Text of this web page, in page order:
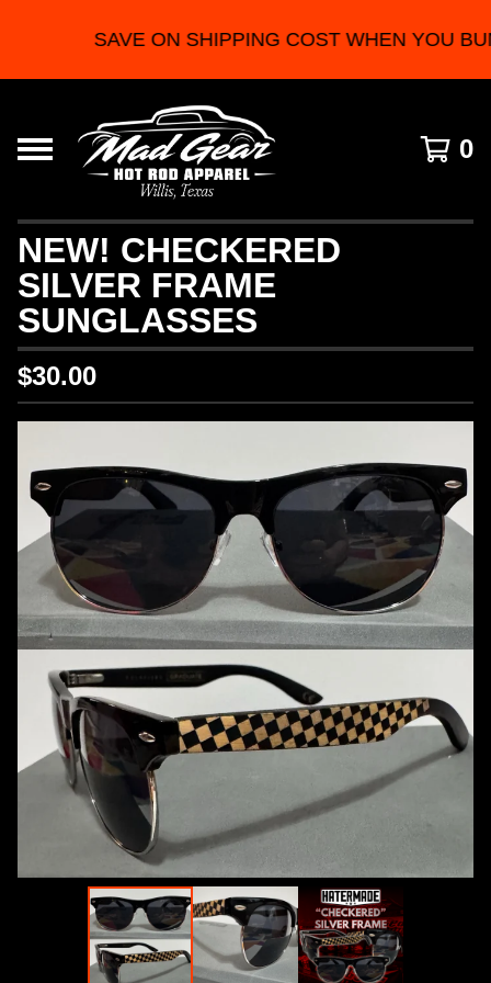
SAVE ON SHIPPING COST WHEN YOU
0
NEW! CHECKERED
SILVER FRAME
SUNGLASSES
$30.00